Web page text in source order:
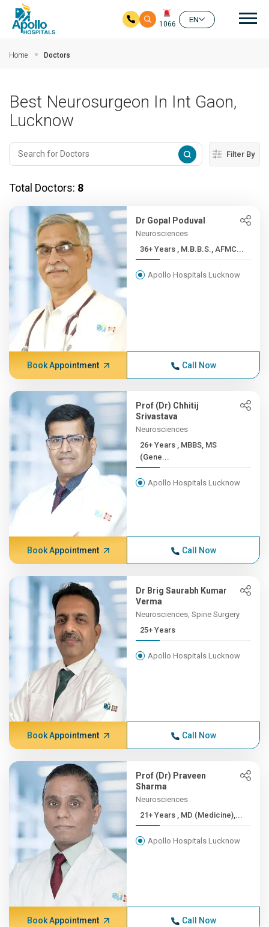
1066
EN
Home Doctors
Best Neurosurgeon In Int Gaon,
Lucknow
Filter By
Total Doctors: 8
Dr Gopal Poduval
Neurosciences
36+ Years , M.B.B.S., AFMC...
Apollo Hospitals Lucknow
Book Appointment Call Now
Prof (Dr) Chhitij
Srivastava
Neurosciences
26+ Years , MBBS, MS
(Gene...
Apollo Hospitals Lucknow
Book Appointment Call Now
Dr Brig Saurabh Kumar
Verma
Neurosciences, Spine Surgery
25+ Years
Apollo Hospitals Lucknow
Book Appointment Call Now
Prof (Dr) Praveen
Sharma
Neurosciences
21+ Years , MD (Medicine),...
Apollo Hospitals Lucknow
Book Appointment Call Now